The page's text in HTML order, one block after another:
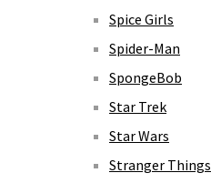
Spice Girls
Spider-Man
SpongeBob
Star Trek
Star Wars
Stranger Things